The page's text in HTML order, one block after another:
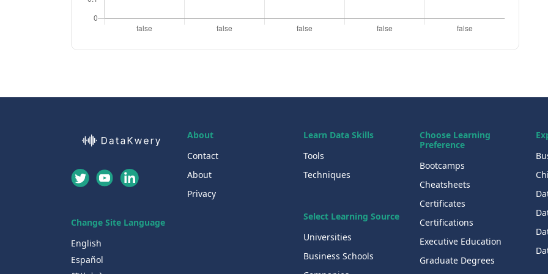
Change Site Language
English
Español
About
Contact
About
Privacy
Learn Data Skills
Tools
Techniques
Select Learning Source
Universities
Business Schools
Choose Learning
Preference
Bootcamps
Cheatsheets
Certificates
Certifications
Executive Education
Graduate Degrees